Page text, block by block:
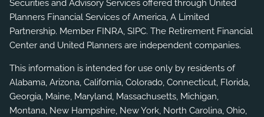
Securities and Advisory Services offered through United
Planners Financial Services of America, A Limited
Partnership. Member FINRA,SIPC. The Retirement Financial
Center and United Planners are independent companies.
This information is intended for use only by residents of
Alabama, Arizona, California, Colorado, Connecticut, Florida,
Georgia, Maine, Maryland, Massachusetts, Michigan,
Montana, New Hampshire, New York, North Carolina, Ohio,